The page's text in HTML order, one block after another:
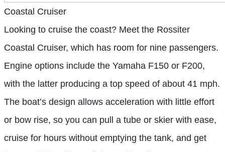
Coastal Cruiser
Looking to cruise the coast? Meet the Rossiter
Coastal Cruiser, which has room for nine passengers.
Engine options include the Yamaha F150 or F200,
with the latter producing a top speed of about 41 mph.
The boat’s design allows acceleration with little effort
or bow rise, so you can pull a tube or skier with ease,
cruise for hours without emptying the tank, and get